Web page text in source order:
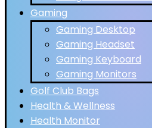
Gaming
Gaming Desktop
Gaming Headset
Gaming Keyboard
Gaming Monitors
Golf Club Bags
Health & Wellness
Health Monitor